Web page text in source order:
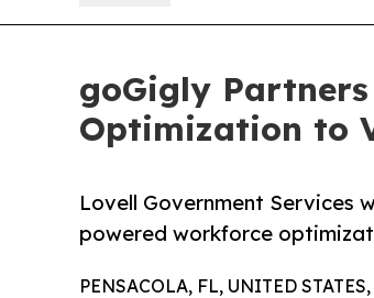
goGigly
Optimization to
Lovell Government Services
powered workforce
PENSACOLA, FL, UNITED